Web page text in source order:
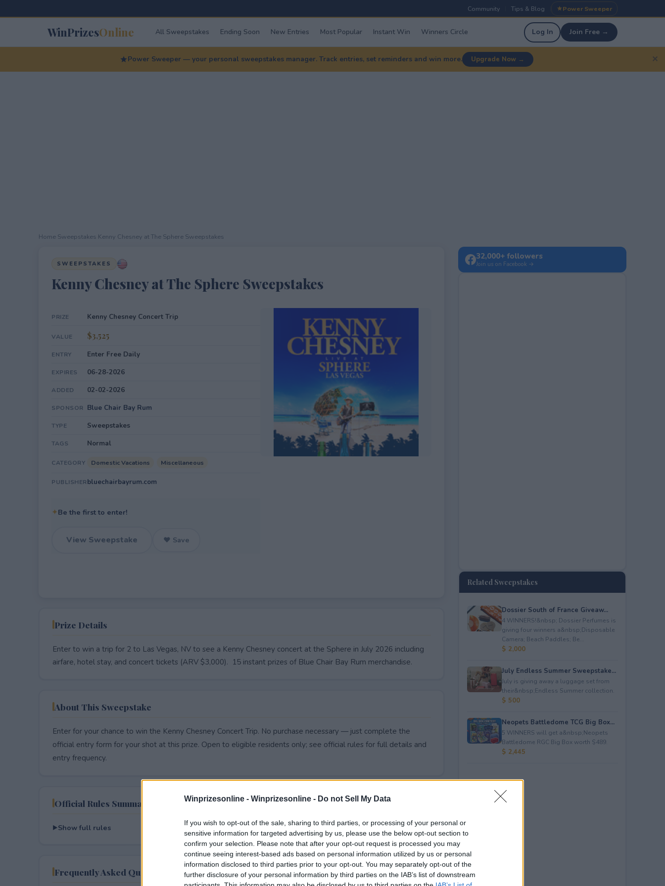
Winprizesonline - Winprizesonline - Do not Sell My Data
If you wish to opt-out of the sale, sharing to third parties, or processing of your personal or
sensitive information for targeted advertising by us, please use the below opt-out section to
confirm your selection. Please note that after your opt-out request is processed you may
continue seeing interest-based ads based on personal information utilized by us or personal
information disclosed to third parties prior to your opt-out. You may separately opt-out of the
further disclosure of your personal information by third parties on the IAB’s list of downstream
Community Tips & Blog Power Sweeper
WinPrizesOnline All Sweepstakes Ending Soon New Entries Most Popular Instant Win Winners Circle Log In Join Free →
Power Sweeper — your personal sweepstakes manager. Track entries, set reminders and win more. Upgrade Now → ✕
Home Sweepstakes Kenny Chesney at The Sphere Sweepstakes
SWEEPSTAKES
Kenny Chesney at The Sphere Sweepstakes
PRIZE Kenny Chesney Concert Trip
VALUE $3,525
ENTRY Enter Free Daily
EXPIRES 06-28-2026
ADDED 02-02-2026
SPONSOR Blue Chair Bay Rum
TYPE Sweepstakes
TAGS Normal
CATEGORY Domestic Vacations Miscellaneous
PUBLISHERbluechairbayrum.com
✦Be the first to enter!
View Sweepstake ♥ Save
Prize Details
Enter to win a trip for 2 to Las Vegas, NV to see a Kenny Chesney concert at the Sphere in July 2026 including
airfare, hotel stay, and concert tickets (ARV $3,000). 15 instant prizes of Blue Chair Bay Rum merchandise.
About This Sweepstake
Enter for your chance to win the Kenny Chesney Concert Trip. No purchase necessary — just complete the
official entry form for your shot at this prize. Open to eligible residents only; see official rules for full details and
entry frequency.
Official Rules Summary
Show full rules
Frequently Asked Questions
32,000+ followers
Join us on Facebook →
Related Sweepstakes
Dossier South of France Giveaw...
4 WINNERS!&nbsp; Dossier Perfumes is
giving four winners a&nbsp;Disposable
Camera; Beach Paddles; Be...
$ 2,000
July Endless Summer Sweepstake...
July is giving away a luggage set from
their&nbsp;Endless Summer collection.
$ 500
Neopets Battledome TCG Big Box...
5 WINNERS will get a&nbsp;Neopets
Battledome RGC Big Box worth $489.
$ 2,445